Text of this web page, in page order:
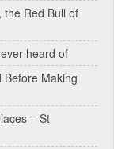
the Red Bull of
heard of
Before Making
– St